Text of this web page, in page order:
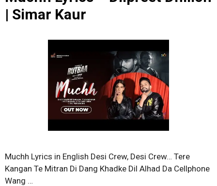
| Simar Kaur
Muchh Lyrics in English Desi Crew, Desi Crew… Tere
Kangan Te Mitran Di Dang Khadke Dil Alhad Da Cellphone
Wang …